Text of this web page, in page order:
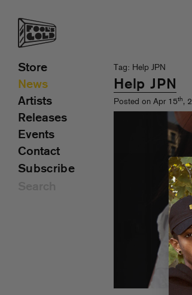
Tag: Help JPN
Help JPN
Posted on Apr 15th,
Store
News
Artists
Releases
Events
Contact
Subscribe